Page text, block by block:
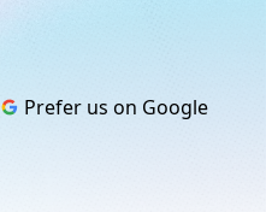
Prefer us on Google